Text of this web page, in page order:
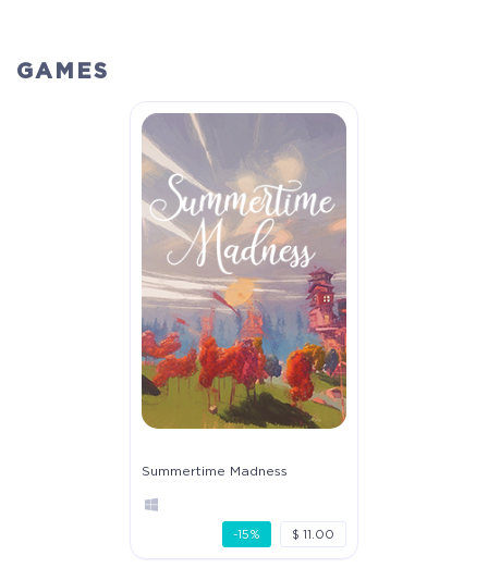
GAMES
Summertime Madness
-15% $ 11.00